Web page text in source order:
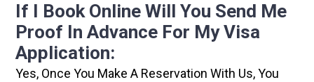
If I Book Online Will You Send Me
Proof In Advance For My Visa
Application:
Yes, Once You Make A Reservation With Us, You